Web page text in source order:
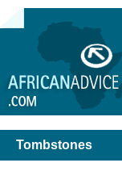
Tombstones